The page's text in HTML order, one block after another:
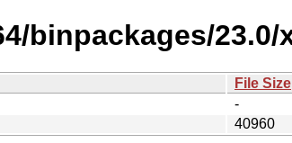
binpackages/
File Size
-
40960